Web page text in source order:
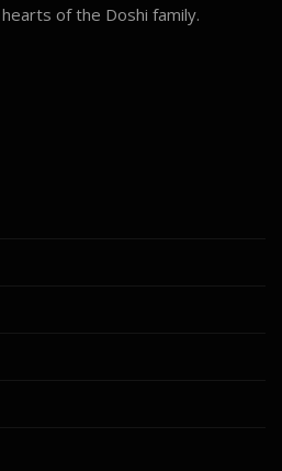
of the Doshi family.